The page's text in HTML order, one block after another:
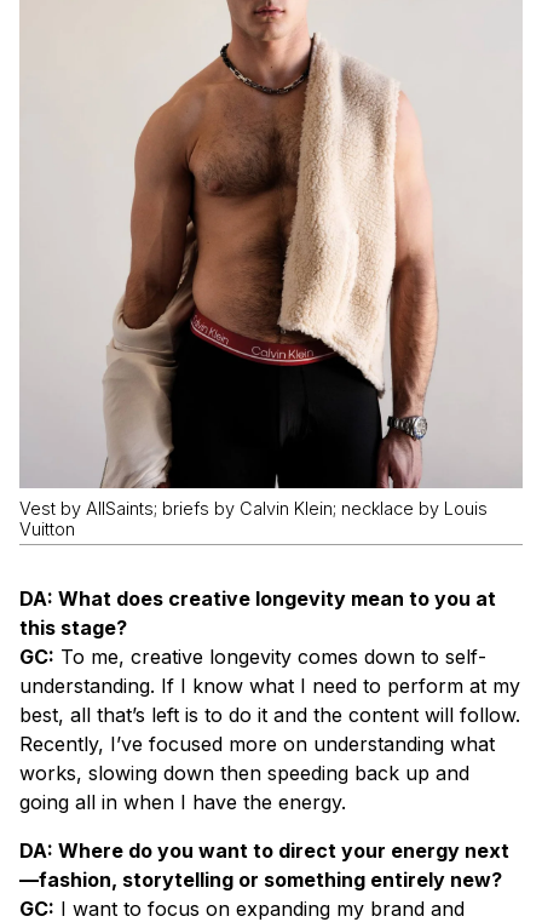
Vest by AllSaints; briefs by Calvin Klein; necklace by Louis
Vuitton
DA: What does creative longevity mean to you at
this stage?
GC: To me, creative longevity comes down to self-
understanding. If I know what I need to perform at my
best, all that’s left is to do it and the content will follow.
Recently, I’ve focused more on understanding what
works, slowing down then speeding back up and
going all in when I have the energy.
DA: Where do you want to direct your energy next
—fashion, storytelling or something entirely new?
GC: I want to focus on expanding my brand and